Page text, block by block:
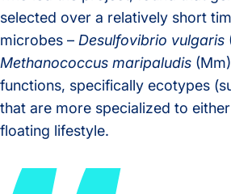
selected over a relatively short
microbes – Desulfovibrio vulgaris
Methanococcus maripaludis
functions, specifically ecotypes
that are more specialized to
floating lifestyle.